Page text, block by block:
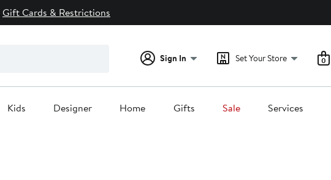
Gift Cards & Restrictions
Sign In Set Your Store 0
Kids Designer Home Gifts Sale Services